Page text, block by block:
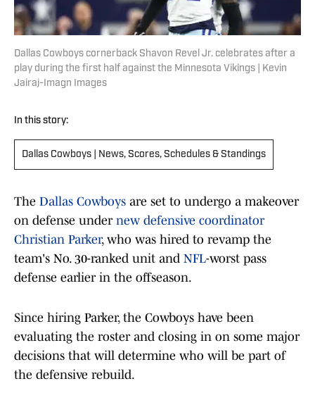
Dallas Cowboys cornerback Shavon Revel Jr. celebrates after a
play during the first half against the Minnesota Vikings | Kevin
Jairaj-Imagn Images
In this story:
Dallas Cowboys | News, Scores, Schedules & Standings
The Dallas Cowboys are set to undergo a makeover
on defense under new defensive coordinator
Christian Parker, who was hired to revamp the
team's No. 30-ranked unit and NFL-worst pass
defense earlier in the offseason.
Since hiring Parker, the Cowboys have been
evaluating the roster and closing in on some major
decisions that will determine who will be part of
the defensive rebuild.